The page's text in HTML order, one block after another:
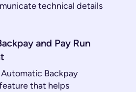
technical details
and Pay Run
Backpay
that helps